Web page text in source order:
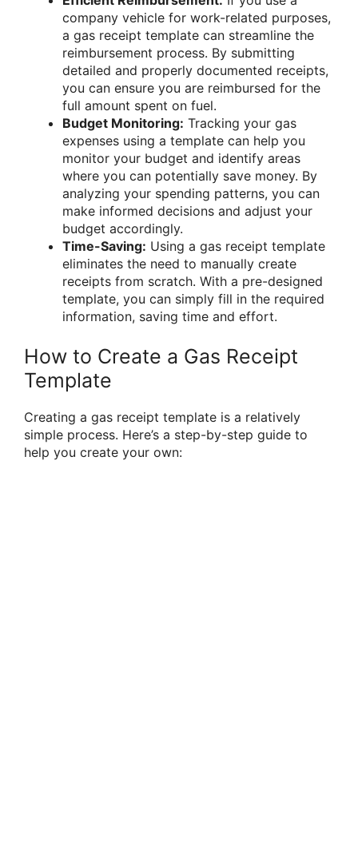
company vehicle for work-related purposes,
a gas receipt template can streamline the
reimbursement process. By submitting
detailed and properly documented receipts,
you can ensure you are reimbursed for the
full amount spent on fuel.
Budget Monitoring: Tracking your gas
expenses using a template can help you
monitor your budget and identify areas
where you can potentially save money. By
analyzing your spending patterns, you can
make informed decisions and adjust your
budget accordingly.
Time-Saving: Using a gas receipt template
eliminates the need to manually create
receipts from scratch. With a pre-designed
template, you can simply fill in the required
information, saving time and effort.
How to Create a Gas Receipt
Template
Creating a gas receipt template is a relatively
simple process. Here’s a step-by-step guide to
help you create your own: